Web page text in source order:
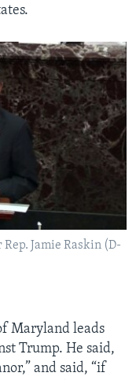
Jamie Raskin (D-
Maryland leads
Trump. He said,
and said, “if